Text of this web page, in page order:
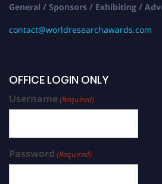
General / Sponsors / Exhibiting /
contact@worldresearchawards.com
OFFICE LOGIN ONLY
Username(Required)
Password (Required)